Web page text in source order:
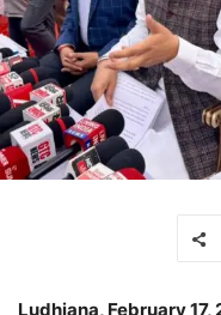
Ludhiana, February 17,